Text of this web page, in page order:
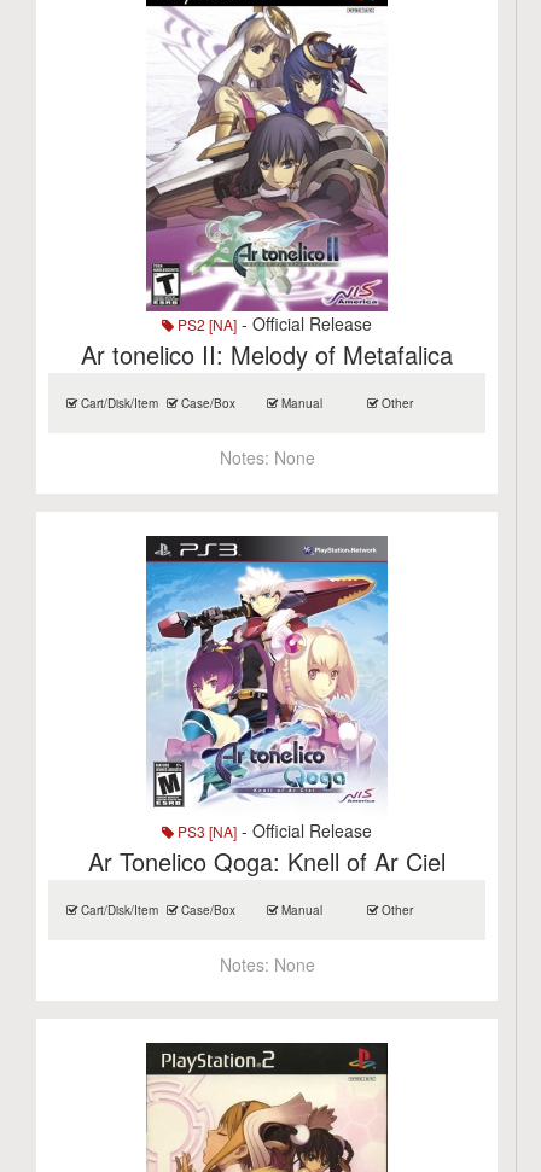
PS2 [NA] - Official Release
Ar tonelico II: Melody of Metafalica
Cart/Disk/Item Case/Box Manual Other
Notes: None
PS3 [NA] - Official Release
Ar Tonelico Qoga: Knell of Ar Ciel
Cart/Disk/Item Case/Box Manual Other
Notes: None